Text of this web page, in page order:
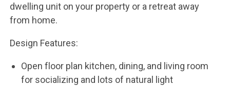
dwelling unit on your property or a retreat away
from home.
Design Features:
Open floor plan kitchen, dining, and living room
for socializing and lots of natural light